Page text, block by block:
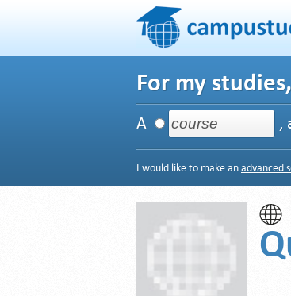
For my studies,
A ,
I would like to make an advanced